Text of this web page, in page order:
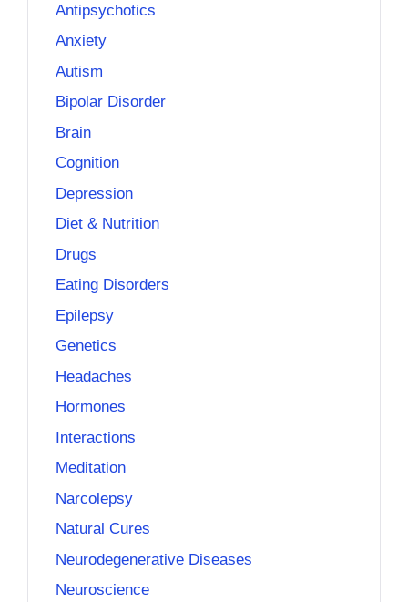
Antipsychotics
Anxiety
Autism
Bipolar Disorder
Brain
Cognition
Depression
Diet & Nutrition
Drugs
Eating Disorders
Epilepsy
Genetics
Headaches
Hormones
Interactions
Meditation
Narcolepsy
Natural Cures
Neurodegenerative Diseases
Neuroscience